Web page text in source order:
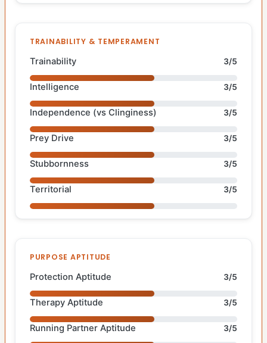
TRAINABILITY & TEMPERAMENT
Trainability 3/5
Intelligence 3/5
Independence (vs Clinginess) 3/5
Prey Drive 3/5
Stubbornness 3/5
Territorial 3/5
PURPOSE APTITUDE
Protection Aptitude 3/5
Therapy Aptitude 3/5
Running Partner Aptitude 3/5